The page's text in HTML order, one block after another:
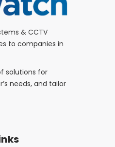
& CCTV
to companies in
solutions for
needs, and tailor